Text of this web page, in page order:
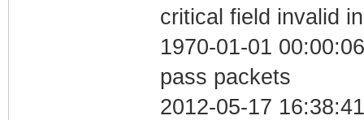
critical field invalid
1970-01-01
pass packets
2012-05-17